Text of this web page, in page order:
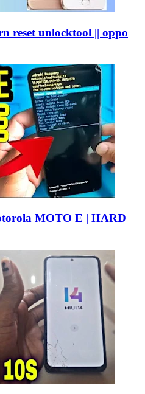
reset unlocktool || oppo
MOTO E | HARD